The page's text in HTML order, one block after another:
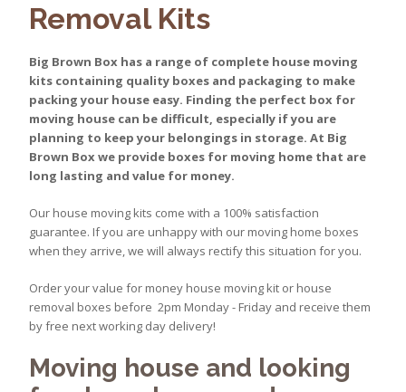
Removal Kits
Big Brown Box has a range of complete house moving
kits containing quality boxes and packaging to make
packing your house easy. Finding the perfect box for
moving house can be difficult, especially if you are
planning to keep your belongings in storage. At Big
Brown Box we provide boxes for moving home that are
long lasting and value for money.
Our house moving kits come with a 100% satisfaction
guarantee. If you are unhappy with our moving home boxes
when they arrive, we will always rectify this situation for you.
Order your value for money house moving kit or house
removal boxes before 2pm Monday - Friday and receive them
by free next working day delivery!
Moving house and looking